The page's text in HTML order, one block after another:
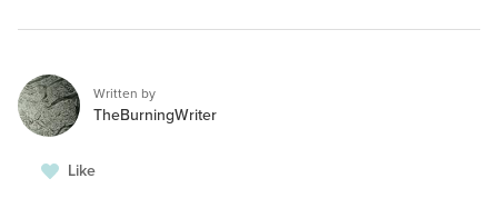
Written by
TheBurningWriter
Like